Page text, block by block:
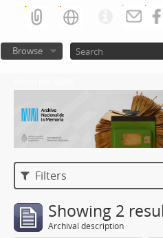
Browse
Filters
Showing 2
Archival description